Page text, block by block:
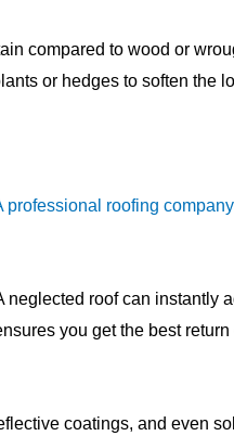
compared to wood or
or hedges to soften the
professional roofing company
roof can instantly
you get the best
coatings, and even